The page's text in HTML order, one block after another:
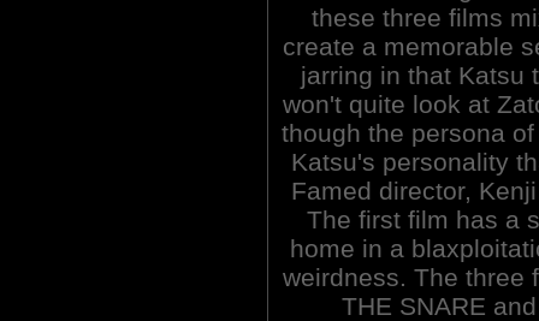
these three films
create a memorable
jarring in that Katsu
won't quite look at
though the persona
Katsu's personality
Famed director,
The first film has a
home in a
weirdness. The three
THE SNARE